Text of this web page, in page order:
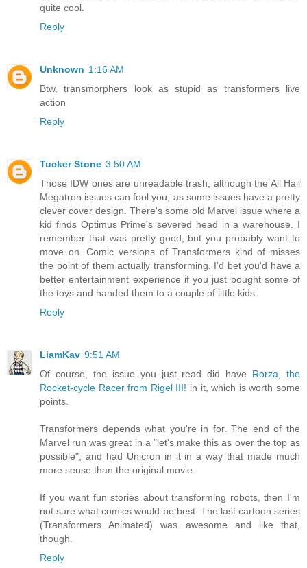
quite cool.
Reply
Unknown 1:16 AM
Btw, transmorphers look as stupid as transformers live
action
Reply
Tucker Stone 3:50 AM
Those IDW ones are unreadable trash, although the All Hail
Megatron issues can fool you, as some issues have a pretty
clever cover design. There's some old Marvel issue where a
kid finds Optimus Prime's severed head in a warehouse. I
remember that was pretty good, but you probably want to
move on. Comic versions of Transformers kind of misses
the point of them actually transforming. I'd bet you'd have a
better entertainment experience if you just bought some of
the toys and handed them to a couple of little kids.
Reply
LiamKav 9:51 AM
Of course, the issue you just read did have Rorza, the
Rocket-cycle Racer from Rigel III! in it, which is worth some
points.
Transformers depends what you're in for. The end of the
Marvel run was great in a "let's make this as over the top as
possible", and had Unicron in it in a way that made much
more sense than the original movie.
If you want fun stories about transforming robots, then I'm
not sure what comics would be best. The last cartoon series
(Transformers Animated) was awesome and like that,
though.
Reply